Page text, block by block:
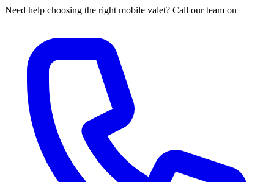
Need help choosing the right mobile valet? Call our team on